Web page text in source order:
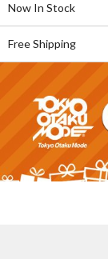
Now In Stock
Free Shipping